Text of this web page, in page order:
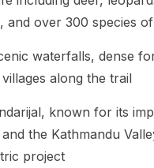
and over 300 species
waterfalls, dense
along the trail
known for its
the Kathmandu
project